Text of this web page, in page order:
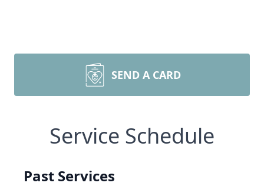
SEND A CARD
Service Schedule
Past Services